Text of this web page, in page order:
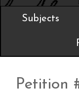
Subjects
Petition